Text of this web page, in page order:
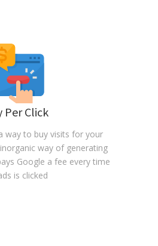
Per Click
way to buy visits for your
way of generating
Google a fee every time
is clicked